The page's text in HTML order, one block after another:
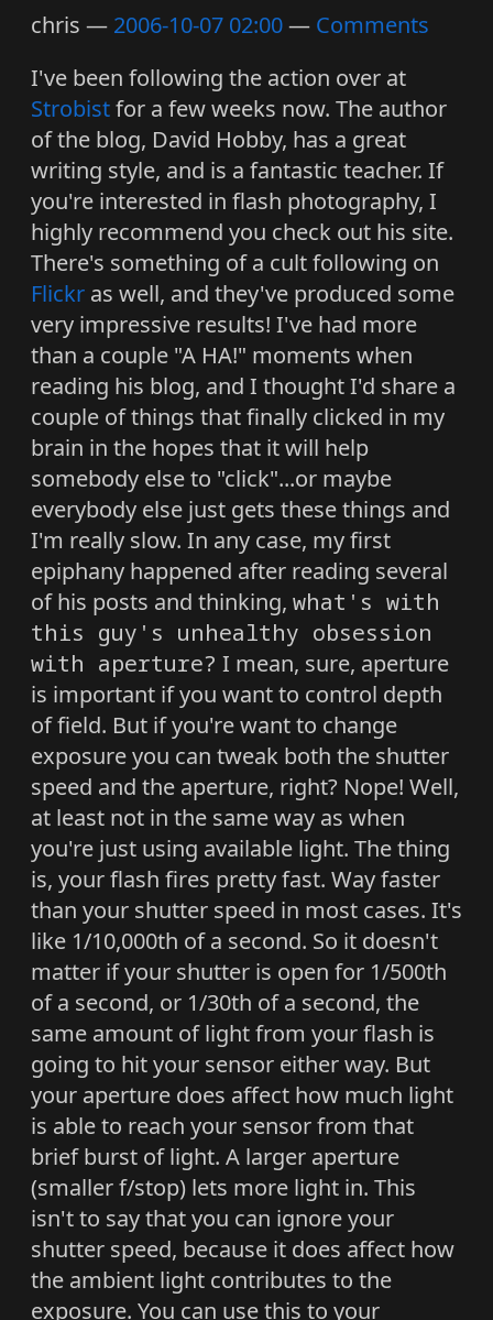
chris 2006-10-07 02:00
Comments
I've been following the action over at
Strobistfor a few weeks now. The author
of the blog, David Hobby, has a great
writing style, and is a fantastic teacher. If
you're interested in flash photography, I
highly recommend you check out his site.
There's something of a cult following on
Flickr as well, and they've produced some
very impressive results! I've had more
than a couple "A HA!" moments when
reading his blog, and I thought I'd share a
couple of things that finally clicked in my
brain in the hopes that it will help
somebody else to "click"...or maybe
everybody else just gets these things and
I'm really slow. In any case, my first
epiphany happened after reading several
of his posts and thinking, what's with
this guy's unhealthy obsession
with aperture? I mean, sure, aperture
is important if you want to control depth
of field. But if you're want to change
exposure you can tweak both the shutter
speed and the aperture, right? Nope! Well,
at least not in the same way as when
you're just using available light. The thing
is, your flash fires pretty fast. Way faster
than your shutter speed in most cases. It's
like 1/10,000th of a second. So it doesn't
matter if your shutter is open for 1/500th
of a second, or 1/30th of a second, the
same amount of light from your flash is
going to hit your sensor either way. But
your aperture does affect how much light
is able to reach your sensor from that
brief burst of light. A larger aperture
(smaller f/stop) lets more light in. This
isn't to say that you can ignore your
shutter speed, because it does affect how
the ambient light contributes to the
exposure. You can use this to your